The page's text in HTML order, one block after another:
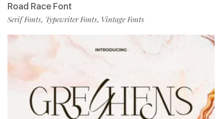
Road Race Font
Serif Fonts, Typewriter Fonts, Vintage Fonts